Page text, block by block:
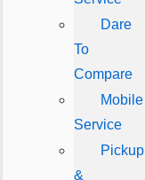
Dare
To
Compare
Mobile
Service
Pickup
&